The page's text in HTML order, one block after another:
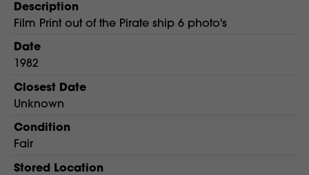
Description
Film Print out of the Pirate ship 6 photo's
Date
1982
Closest Date
Unknown
Condition
Fair
Stored Location